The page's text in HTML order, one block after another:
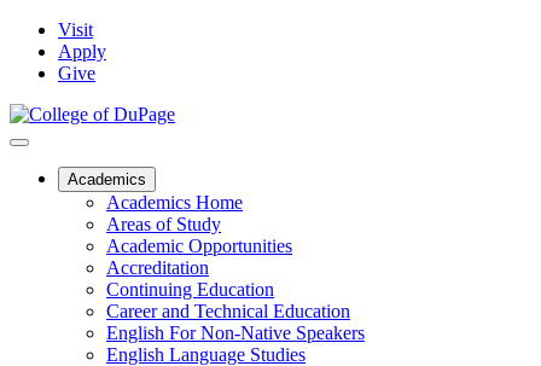
Visit
Apply
Give
Academics
Academics Home
Areas of Study
Academic Opportunities
Accreditation
Continuing Education
Career and Technical Education
English For Non-Native Speakers
English Language Studies